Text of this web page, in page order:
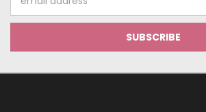
Address